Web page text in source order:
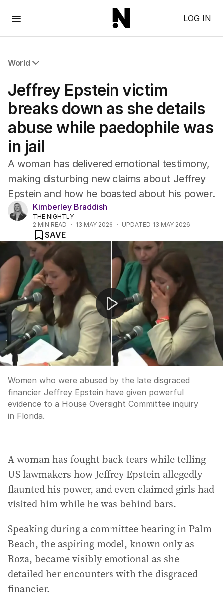
LOG IN
World
Africa
Americas
Asia Pacific
Europe
Middle East
USA
UK
Jeffrey Epstein victim
breaks down as she details
abuse while paedophile was
in jail
A woman has delivered emotional testimony,
making disturbing new claims about Jeffrey
Epstein and how he boasted about his power.
Kimberley Braddish
THE NIGHTLY
2 MIN READ 13 MAY 2026 UPDATED 13 MAY 2026
SAVE
Epstein survivors give evidence at House Oversight
Women who were abused by the late disgraced
financier Jeffrey Epstein have given powerful
evidence to a House Oversight Committee inquiry
in Florida.
A woman has fought back tears while telling
US lawmakers how Jeffrey Epstein allegedly
flaunted his power, and even claimed girls had
visited him while he was behind bars.
Speaking during a committee hearing in Palm
Beach, the aspiring model, known only as
Roza, became visibly emotional as she
detailed her encounters with the disgraced
financier.